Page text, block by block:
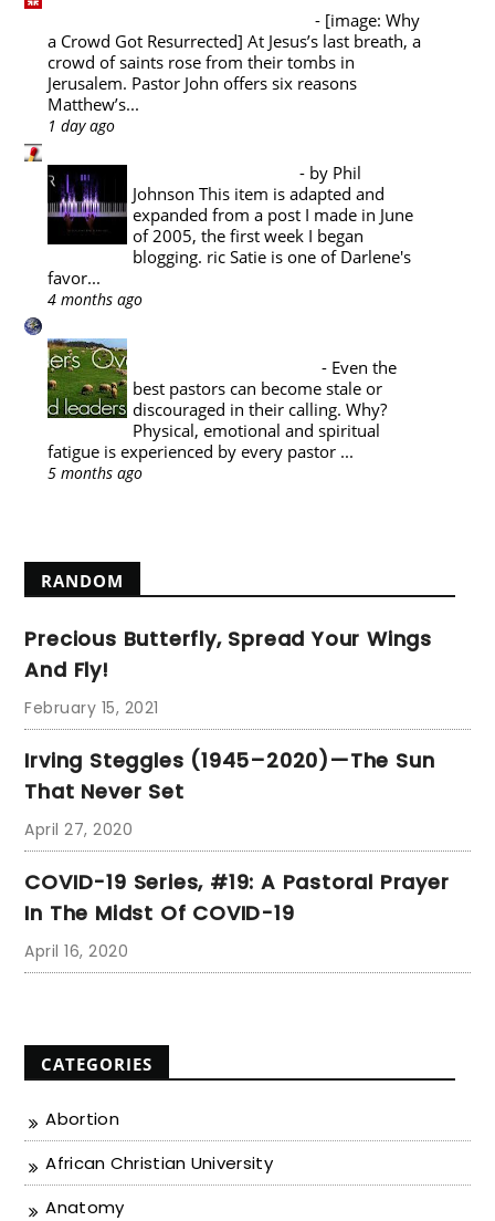
- [image: Why
a Crowd Got Resurrected] At Jesus’s last breath, a
crowd of saints rose from their tombs in
Jerusalem. Pastor John offers six reasons
Matthew’s...
1 day ago
Music Appreciation- by Phil
Johnson This item is adapted and
expanded from a post I made in June
of 2005, the first week I began
blogging. ric Satie is one of Darlene's
favor...
4 months ago
PASTOR'S SABBATICAL- Even the
best pastors can become stale or
discouraged in their calling. Why?
Physical, emotional and spiritual
fatigue is experienced by every pastor ...
5 months ago
RANDOM
Precious Butterfly, Spread Your Wings
And Fly!
February 15, 2021
Irving Steggles (1945–2020)—The Sun
That Never Set
April 27, 2020
COVID-19 Series, #19: A Pastoral Prayer
In The Midst Of COVID-19
April 16, 2020
CATEGORIES
Abortion
African Christian University
Anatomy